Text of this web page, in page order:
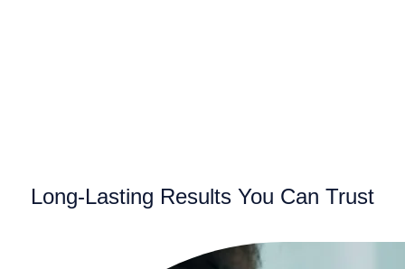
Long-Lasting Results You Can Trust